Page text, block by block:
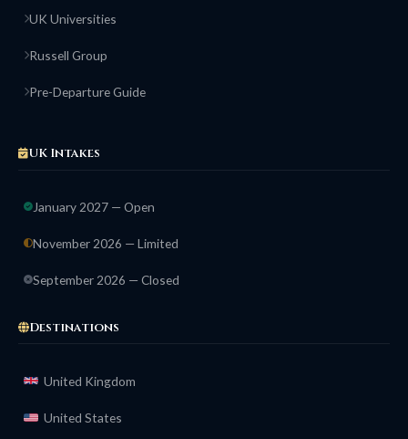
UK Universities
Russell Group
Pre-Departure Guide
UK Intakes
January 2027 — Open
November 2026 — Limited
September 2026 — Closed
Destinations
United Kingdom
United States